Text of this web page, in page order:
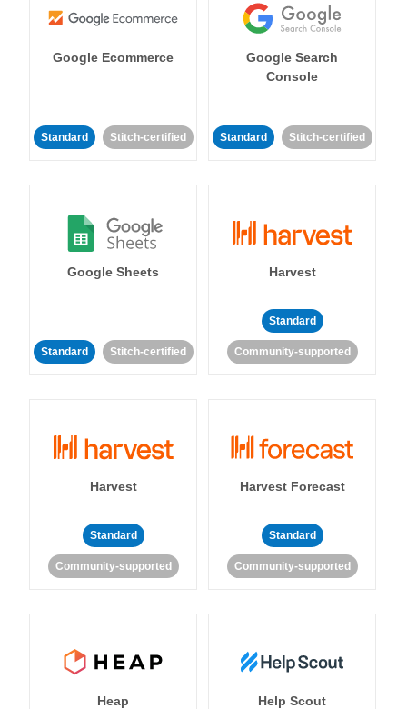
Google Ecommerce
Standard Stitch-certified
Google Search
Console
Standard Stitch-certified
Google Sheets
Standard Stitch-certified
Harvest
Standard
Community-supported
Harvest
Standard
Community-supported
Harvest Forecast
Standard
Community-supported
Heap Help Scout